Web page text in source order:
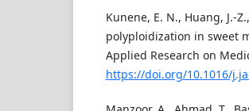
Kunene, E. N., Huang, J.-
polyploidization in sweet
Applied Research on
https://doi.org/10.1016/